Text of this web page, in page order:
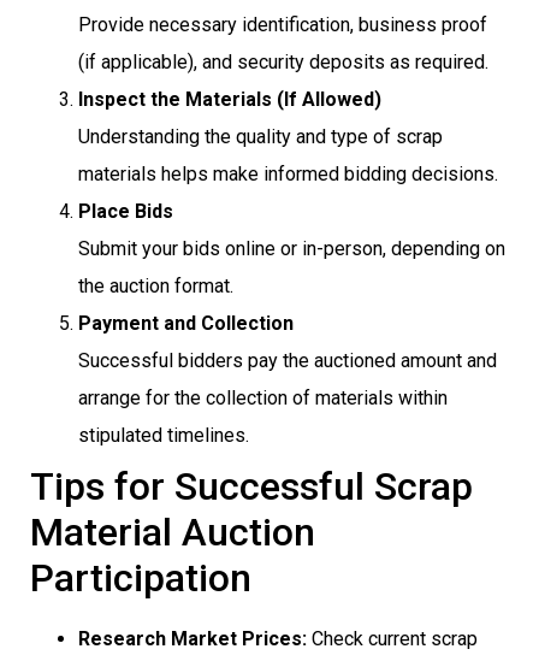
Provide necessary identification, business proof
(if applicable), and security deposits as required.
Inspect the Materials (If Allowed)
Understanding the quality and type of scrap
materials helps make informed bidding decisions.
Place Bids
Submit your bids online or in-person, depending on
the auction format.
Payment and Collection
Successful bidders pay the auctioned amount and
arrange for the collection of materials within
stipulated timelines.
Tips for Successful Scrap
Material Auction
Participation
Research Market Prices: Check current scrap